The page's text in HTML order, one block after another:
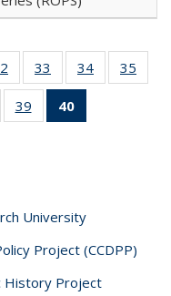
of 40 Full
listing table:
Publications
33
of 40 Full
listing table:
Publications
34
of 40 Full
listing table:
35
of 40 Full
table:
39
of 40 Full
listing table:
40
University
Project (CCDPP)
History Project